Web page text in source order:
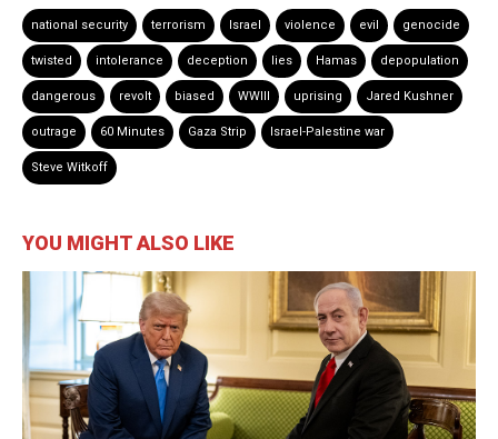
national security terrorism Israel violence evil genocide
twisted intolerance deception lies Hamas depopulation
dangerous revolt biased WWIII uprising Jared Kushner
outrage 60 Minutes Gaza Strip Israel-Palestine war
Steve Witkoff
YOU MIGHT ALSO LIKE